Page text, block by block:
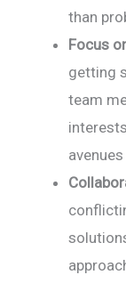
than
Focus
getting
team